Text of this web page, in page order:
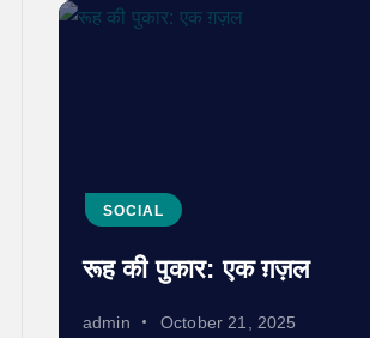
SOCIAL
रूह की पुकार: एक ग़ज़ल
admin October 21, 2025